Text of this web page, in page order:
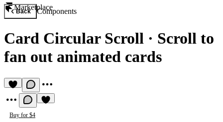
Marketplace
Back Components
Card Circular Scroll · Scroll to
fan out animated cards
Buy for $4